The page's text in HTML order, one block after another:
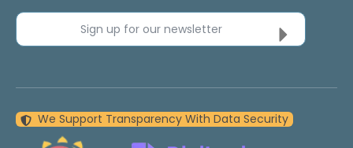
Sign up for our newsletter
We Support Transparency With Data Security